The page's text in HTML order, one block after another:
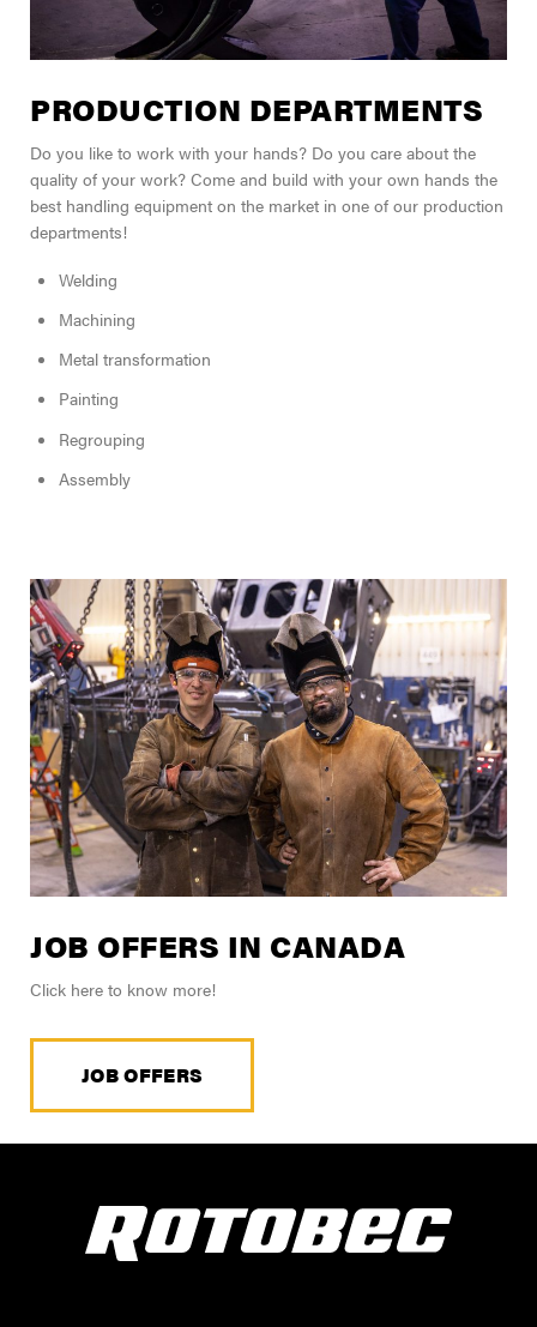
PRODUCTION DEPARTMENTS
Do you like to work with your hands? Do you care about the
quality of your work? Come and build with your own hands the
best handling equipment on the market in one of our production
departments!
Welding
Machining
Metal transformation
Painting
Regrouping
Assembly
JOB OFFERS IN CANADA
Click here to know more!
JOB OFFERS